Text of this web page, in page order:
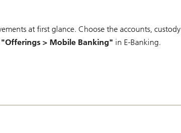
at first glance. Choose the accounts, custody
"Offerings > Mobile Banking" in E-Banking.